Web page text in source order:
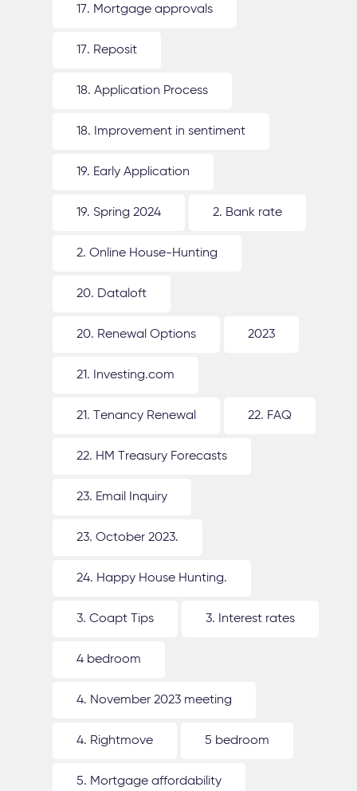
17. Mortgage approvals
17. Reposit
18. Application Process
18. Improvement in sentiment
19. Early Application
19. Spring 2024 2. Bank rate
2. Online House-Hunting
20. Dataloft
20. Renewal Options 2023
21. Investing.com
21. Tenancy Renewal 22. FAQ
22. HM Treasury Forecasts
23. Email Inquiry
23. October 2023.
24. Happy House Hunting.
3. Coapt Tips 3. Interest rates
4 bedroom
4. November 2023 meeting
4. Rightmove 5 bedroom
5. Mortgage affordability